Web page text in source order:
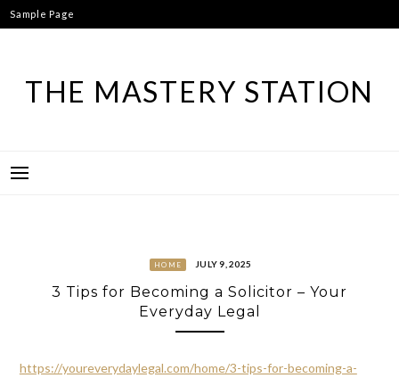
Skip
to
Sample Page
THE MASTERY STATION
HOME JULY 9, 2025
3 Tips for Becoming a Solicitor – Your
Everyday Legal
https://youreverydaylegal.com/home/3-tips-for-becoming-a-